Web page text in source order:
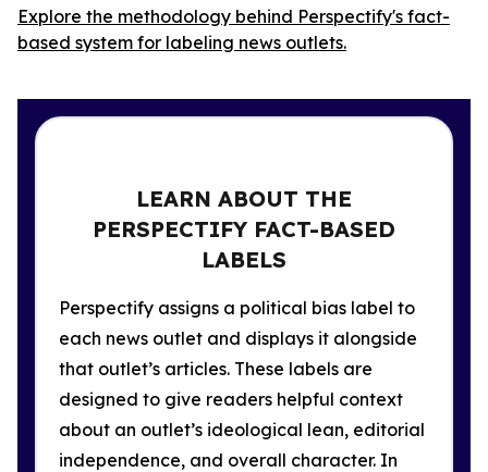
Explore the methodology behind Perspectify's fact-
based system for labeling news outlets.
LEARN ABOUT THE
PERSPECTIFY FACT-BASED
LABELS
Perspectify assigns a political bias label to
each news outlet and displays it alongside
that outlet’s articles. These labels are
designed to give readers helpful context
about an outlet’s ideological lean, editorial
independence, and overall character. In